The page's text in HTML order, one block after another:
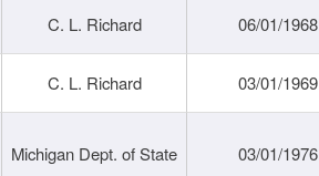
C. L. Richard 06/01/1968
C. L. Richard 03/01/1969
Michigan Dept. of State 03/01/1976